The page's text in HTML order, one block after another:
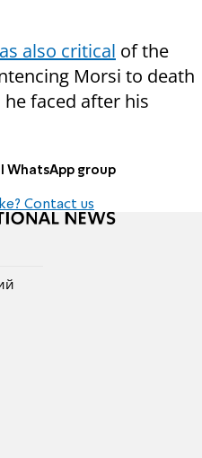
also critical of the
Morsi to death
faced after his
WhatsApp group
Contact us